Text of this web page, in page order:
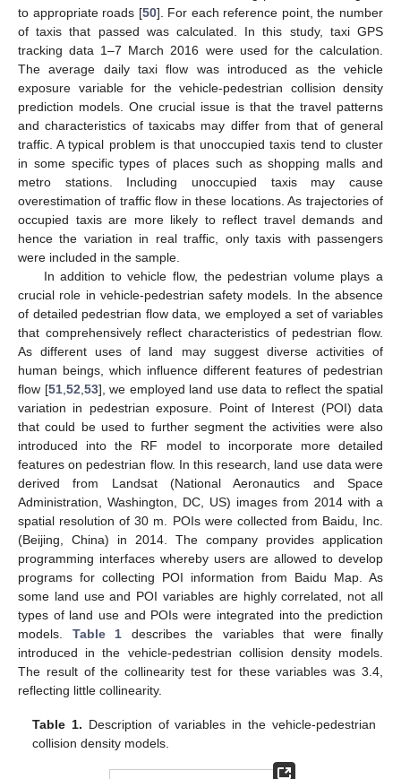
to appropriate roads [50]. For each reference point, the number
of taxis that passed was calculated. In this study, taxi GPS
tracking data 1–7 March 2016 were used for the calculation.
The average daily taxi flow was introduced as the vehicle
exposure variable for the vehicle-pedestrian collision density
prediction models. One crucial issue is that the travel patterns
and characteristics of taxicabs may differ from that of general
traffic. A typical problem is that unoccupied taxis tend to cluster
in some specific types of places such as shopping malls and
metro stations. Including unoccupied taxis may cause
overestimation of traffic flow in these locations. As trajectories of
occupied taxis are more likely to reflect travel demands and
hence the variation in real traffic, only taxis with passengers
were included in the sample.
In addition to vehicle flow, the pedestrian volume plays a
crucial role in vehicle-pedestrian safety models. In the absence
of detailed pedestrian flow data, we employed a set of variables
that comprehensively reflect characteristics of pedestrian flow.
As different uses of land may suggest diverse activities of
human beings, which influence different features of pedestrian
flow [51,52,53], we employed land use data to reflect the spatial
variation in pedestrian exposure. Point of Interest (POI) data
that could be used to further segment the activities were also
introduced into the RF model to incorporate more detailed
features on pedestrian flow. In this research, land use data were
derived from Landsat (National Aeronautics and Space
Administration, Washington, DC, US) images from 2014 with a
spatial resolution of 30 m. POIs were collected from Baidu, Inc.
(Beijing, China) in 2014. The company provides application
programming interfaces whereby users are allowed to develop
programs for collecting POI information from Baidu Map. As
some land use and POI variables are highly correlated, not all
types of land use and POIs were integrated into the prediction
models. Table 1 describes the variables that were finally
introduced in the vehicle-pedestrian collision density models.
The result of the collinearity test for these variables was 3.4,
reflecting little collinearity.
Table 1. Description of variables in the vehicle-pedestrian
collision density models.